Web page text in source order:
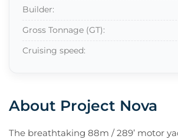
About Project Nova
The breathtaking 88m / 289’ motor
Builder:
Gross Tonnage (GT):
Cruising speed: